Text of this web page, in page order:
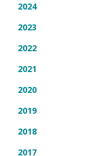
2024
2023
2022
2021
2020
2019
2018
2017